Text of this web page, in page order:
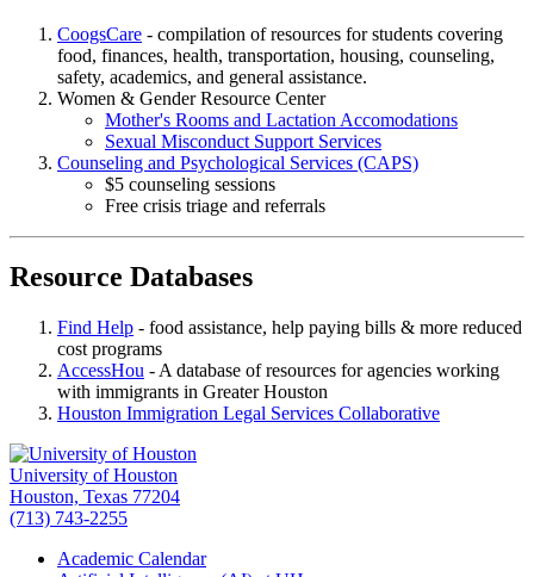
CoogsCare - compilation of resources for students covering
food, finances, health, transportation, housing, counseling,
safety, academics, and general assistance.
Women & Gender Resource Center
Mother's Rooms and Lactation Accomodations
Sexual Misconduct Support Services
Counseling and Psychological Services (CAPS)
$5 counseling sessions
Free crisis triage and referrals
Resource Databases
Find Help - food assistance, help paying bills & more reduced
cost programs
AccessHou - A database of resources for agencies working
with immigrants in Greater Houston
Houston Immigration Legal Services Collaborative
University of Houston
Houston, Texas 77204
(713) 743-2255
Academic Calendar